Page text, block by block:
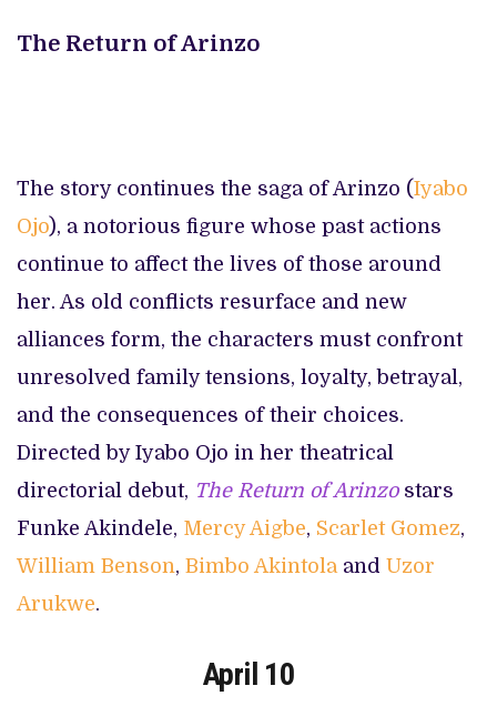
The Return of Arinzo
The story continues the saga of Arinzo (Iyabo
Ojo), a notorious figure whose past actions
continue to affect the lives of those around
her. As old conflicts resurface and new
alliances form, the characters must confront
unresolved family tensions, loyalty, betrayal,
and the consequences of their choices.
Directed by Iyabo Ojo in her theatrical
directorial debut, The Return of Arinzostars
Funke Akindele, Mercy Aigbe, Scarlet Gomez,
William Benson, Bimbo Akintolaand Uzor
Arukwe.
April 10